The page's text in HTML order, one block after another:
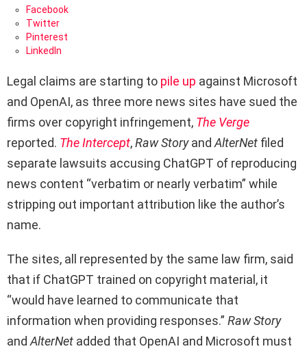
Facebook
Twitter
Pinterest
LinkedIn
Legal claims are starting to pile up against Microsoft
and OpenAI, as three more news sites have sued the
firms over copyright infringement, The Verge
reported. The Intercept,Raw Storyand AlterNet filed
separate lawsuits accusing ChatGPT of reproducing
news content “verbatim or nearly verbatim” while
stripping out important attribution like the author’s
name.
The sites, all represented by the same law firm, said
that if ChatGPT trained on copyright material, it
“would have learned to communicate that
information when providing responses.” Raw Story
and AlterNet added that OpenAI and Microsoft must